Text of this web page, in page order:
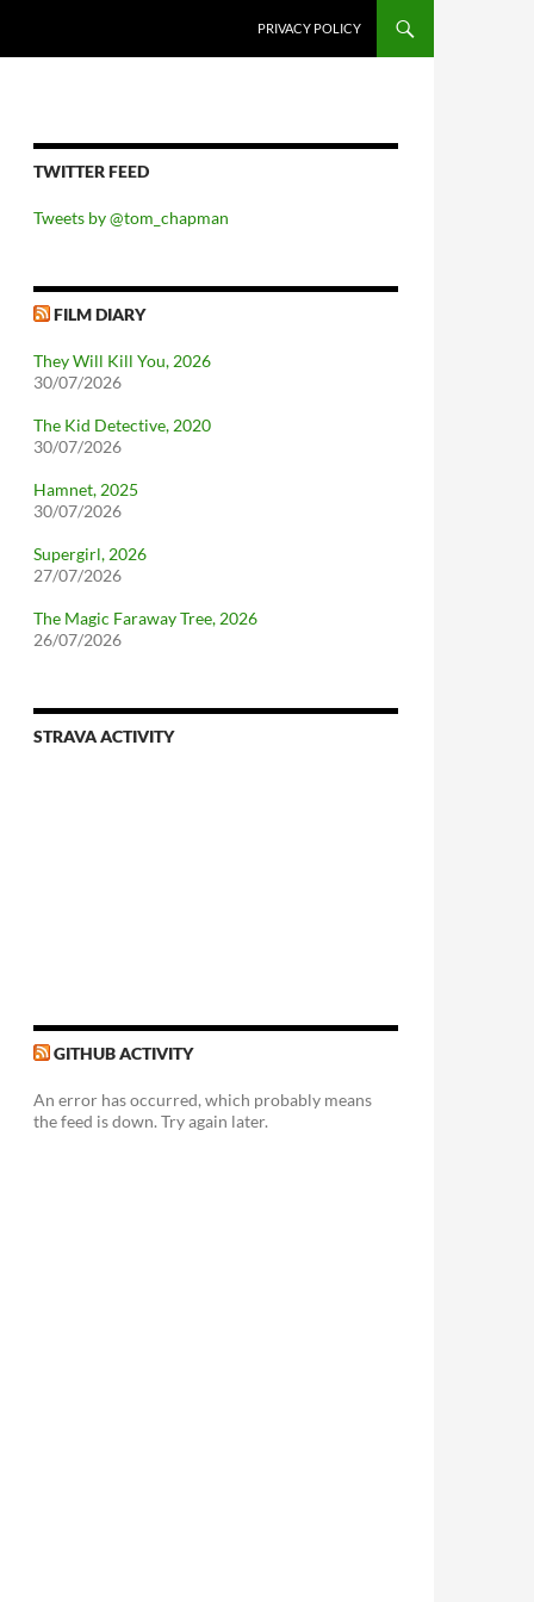
PRIVACY POLICY
TWITTER FEED
Tweets by @tom_chapman
FILM DIARY
They Will Kill You, 2026
30/07/2026
The Kid Detective, 2020
30/07/2026
Hamnet, 2025
30/07/2026
Supergirl, 2026
27/07/2026
The Magic Faraway Tree, 2026
26/07/2026
STRAVA ACTIVITY
GITHUB ACTIVITY
An error has occurred, which probably means
the feed is down. Try again later.